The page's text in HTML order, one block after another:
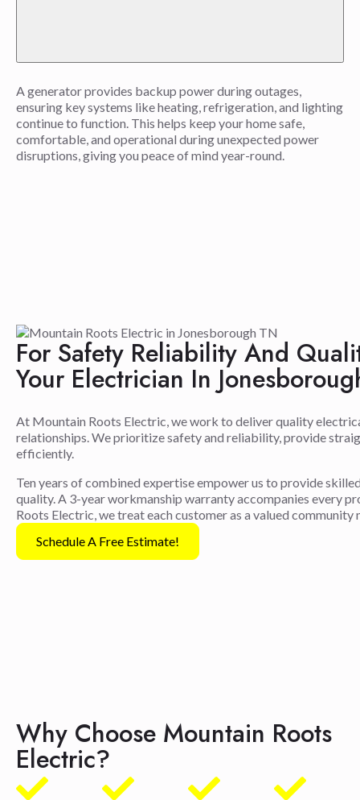
A generator provides backup power during outages,
ensuring key systems like heating, refrigeration, and lighting
continue to function. This helps keep your home safe,
comfortable, and operational during unexpected power
disruptions, giving you peace of mind year-round.
For Safety Reliability And
Your Electrician In
At Mountain Roots Electric, we work to deliver quality
relationships. We prioritize safety and reliability, provide
efficiently.
Ten years of combined expertise empower us to provide
quality. A 3-year workmanship warranty accompanies every
Roots Electric, we treat each customer as a valued community
Schedule A Free Estimate!
Why Choose Mountain Roots
Electric?